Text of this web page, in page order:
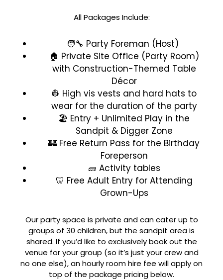
All Packages Include:
🧑‍🔧 Party Foreman (Host)
🏠 Private Site Office (Party Room)
with Construction-Themed Table
Décor
👷 High vis vests and hard hats to
wear for the duration of the party
🏖️ Entry + Unlimited Play in the
Sandpit & Digger Zone
🏰 Free Return Pass for the Birthday
Foreperson
🧱 Activity tables
🦷 Free Adult Entry for Attending
Grown-Ups
Our party space is private and can cater up to
groups of 30 children, but the sandpit area is
shared. If you’d like to exclusively book out the
venue for your group (so it’s just your crew and
no one else), an hourly room hire fee will apply on
top of the package pricing below.